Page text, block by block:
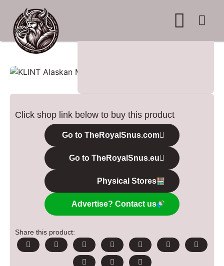
Click shop link below to buy this product
Go to TheRoyalSnus.com
Go to TheRoyalSnus.eu
Physical Stores
Advertise? Contact us
Share this product: